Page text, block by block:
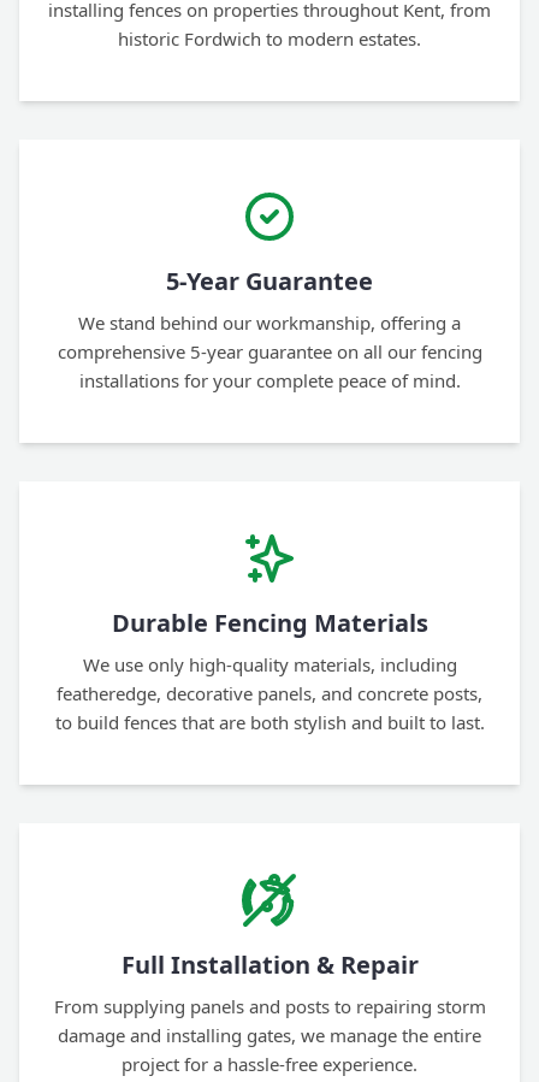
installing fences on properties throughout Kent, from
historic Fordwich to modern estates.
5-Year Guarantee
We stand behind our workmanship, offering a
comprehensive 5-year guarantee on all our fencing
installations for your complete peace of mind.
Durable Fencing Materials
We use only high-quality materials, including
featheredge, decorative panels, and concrete posts,
to build fences that are both stylish and built to last.
Full Installation & Repair
From supplying panels and posts to repairing storm
damage and installing gates, we manage the entire
project for a hassle-free experience.